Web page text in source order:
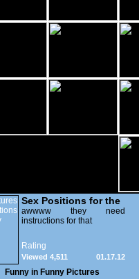
Sex Positions for the
Lonely
awwww they need
instructions for that
Rating
01.17.12
Viewed 4,511
Funny in Funny Pictures